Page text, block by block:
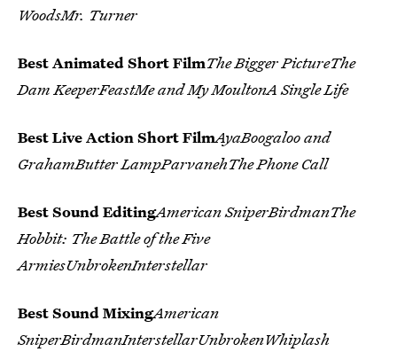
WoodsMr. Turner
Best Animated Short FilmThe Bigger PictureThe
Dam KeeperFeastMe and My MoultonA Single Life
Best Live Action Short FilmAyaBoogaloo and
GrahamButter LampParvanehThe Phone Call
Best Sound EditingAmerican SniperBirdmanThe
Hobbit: The Battle of the Five
ArmiesUnbrokenInterstellar
Best Sound MixingAmerican
SniperBirdmanInterstellarUnbrokenWhiplash